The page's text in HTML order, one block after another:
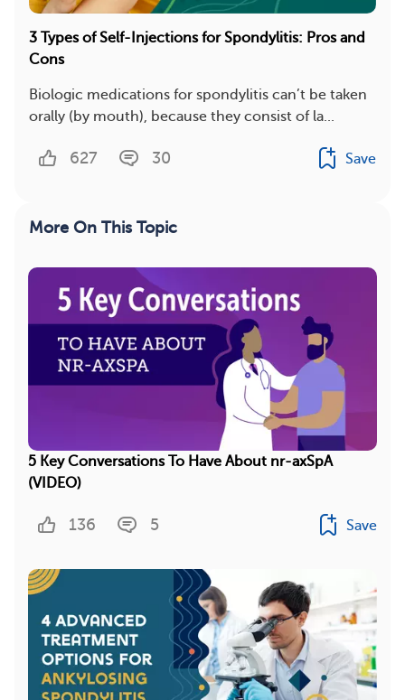
3 Types of Self-Injections for Spondylitis: Pros and
Cons
Biologic medications for spondylitis can’t be taken
orally (by mouth), because they consist of la...
627 30 Save
More On This Topic
5 Key Conversations To Have About nr-axSpA
(VIDEO)
136 5 Save